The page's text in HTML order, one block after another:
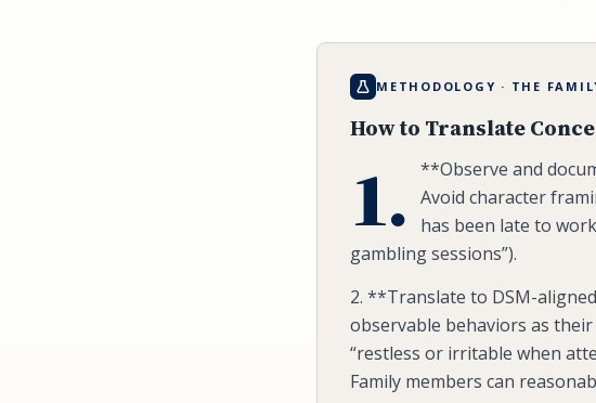
METHODOLOGY · THE
How to Translate
1.
**Observe and
Avoid character
has been late to
gambling sessions”).
2. **Translate to DSM-
observable behaviors as
“restless or irritable when
Family members can